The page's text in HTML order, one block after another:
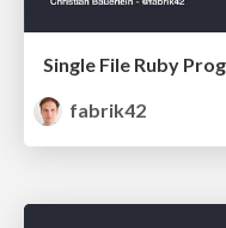
Single File Ruby
fabrik42